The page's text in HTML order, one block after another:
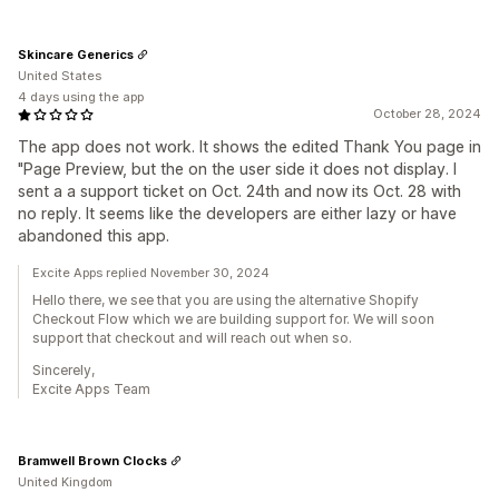
October 28, 2024
The app does not work. It shows the edited Thank You page in
"Page Preview, but the on the user side it does not display. I
sent a a support ticket on Oct. 24th and now its Oct. 28 with
no reply. It seems like the developers are either lazy or have
abandoned this app.
Skincare Generics
United States
4 days using the app
Excite Apps replied November 30, 2024
Hello there, we see that you are using the alternative Shopify
Checkout Flow which we are building support for. We will soon
support that checkout and will reach out when so.
Sincerely,
Excite Apps Team
Bramwell Brown Clocks
United Kingdom